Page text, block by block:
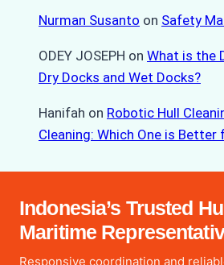
Nurman Susanto on Safety
ODEY JOSEPH on What is the
Dry Docks and Wet Docks?
Hanifah on Robotic Hull
Cleaning: Which One is Better
Indonesia’s Trusted
Maritime
Responsive coordination and